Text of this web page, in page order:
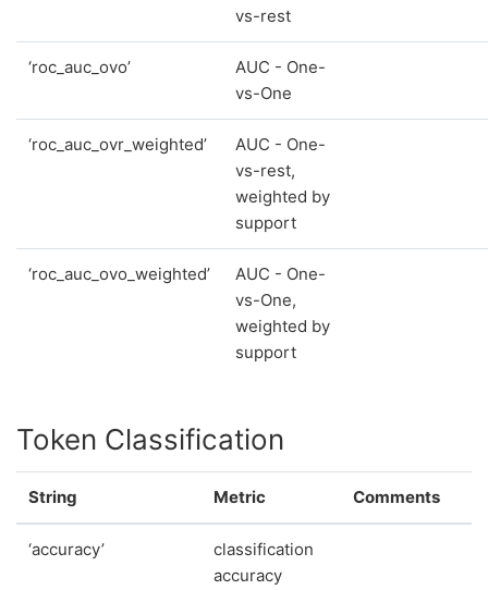
vs-rest
‘roc_auc_ovo’
AUC - One-
vs-One
‘roc_auc_ovr_weighted’
AUC - One-
vs-rest,
weighted by
support
‘roc_auc_ovo_weighted’
AUC - One-
vs-One,
weighted by
support
Token Classification
String Metric Comments
‘accuracy’
classification
accuracy